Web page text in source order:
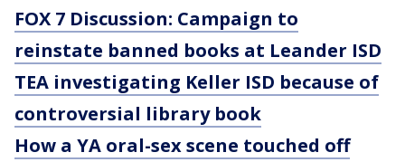
FOX 7 Discussion: Campaign to
reinstate banned books at Leander ISD
TEA investigating Keller ISD because of
controversial library book
How a YA oral-sex scene touched off